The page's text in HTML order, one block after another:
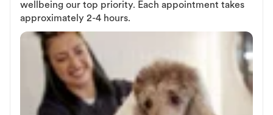
wellbeing our top priority. Each appointment takes
approximately 2-4 hours.